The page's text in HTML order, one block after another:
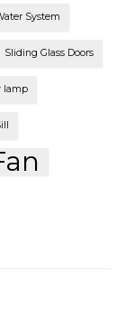
System
Sliding Glass Doors
lamp